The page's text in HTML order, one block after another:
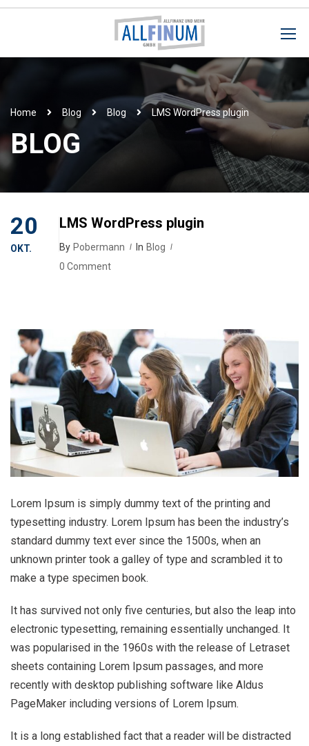
Home Blog Blog LMS WordPress plugin
BLOG
20
OKT.
LMS WordPress plugin
By Pobermann In Blog
0 Comment
Lorem Ipsum is simply dummy text of the printing and
typesetting industry. Lorem Ipsum has been the industry’s
standard dummy text ever since the 1500s, when an
unknown printer took a galley of type and scrambled it to
make a type specimen book.
It has survived not only five centuries, but also the leap into
electronic typesetting, remaining essentially unchanged. It
was popularised in the 1960s with the release of Letraset
sheets containing Lorem Ipsum passages, and more
recently with desktop publishing software like Aldus
PageMaker including versions of Lorem Ipsum.
It is a long established fact that a reader will be distracted